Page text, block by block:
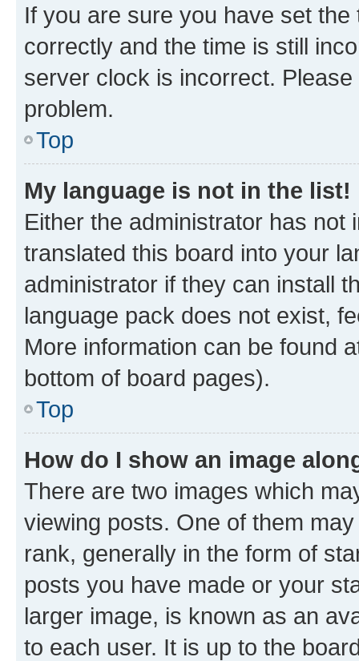
If you are sure you have set
correctly and the time is still
server clock is incorrect.
problem.
Top
My language is not in the list!
Either the administrator has not
translated this board into your
administrator if they can install
language pack does not exist,
More information can be found
bottom of board pages).
Top
How do I show an image
There are two images which
viewing posts. One of them
rank, generally in the form of
posts you have made or your
larger image, is known as an
to each user. It is up to the